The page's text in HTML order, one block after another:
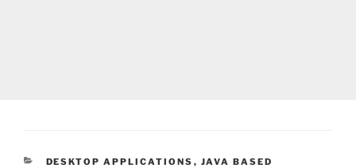
CATEGORIES
DESKTOP APPLICATIONS , JAVA BASED